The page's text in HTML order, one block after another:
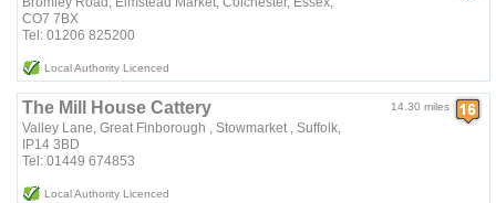
CO7 7BX
Tel: 01206 825200
Local Authority Licenced
14.30 miles
The Mill House Cattery
Valley Lane, Great Finborough , Stowmarket , Suffolk,
IP14 3BD
Tel: 01449 674853
Local Authority Licenced